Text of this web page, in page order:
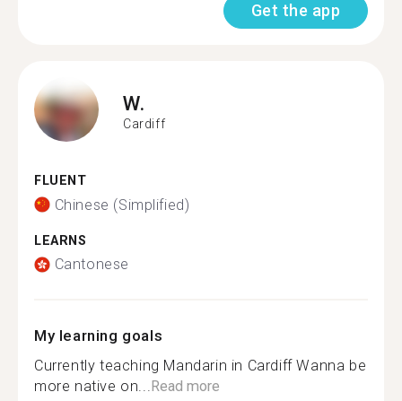
Get the app
W.
Cardiff
FLUENT
Chinese (Simplified)
LEARNS
Cantonese
My learning goals
Currently teaching Mandarin in Cardiff Wanna be
more native on...Read more